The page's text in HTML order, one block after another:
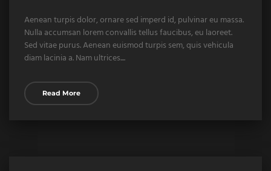
Aenean turpis dolor, ornare sed imperd id, pulvinar eu massa.
Nulla accumsan lorem convallis tellus faucibus, eu laoreet.
Sed vitae purus. Aenean euismod turpis sem, quis vehicula
diam lacinia a. Nam ultrices....
Read More